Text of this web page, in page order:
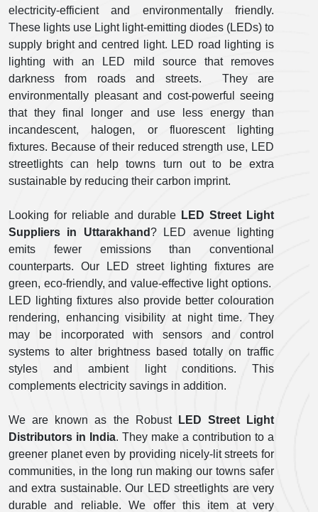
electricity-efficient and environmentally friendly.
These lights use Light light-emitting diodes (LEDs) to
supply bright and centred light. LED road lighting is
lighting with an LED mild source that removes
darkness from roads and streets. They are
environmentally pleasant and cost-powerful seeing
that they final longer and use less energy than
incandescent, halogen, or fluorescent lighting
fixtures. Because of their reduced strength use, LED
streetlights can help towns turn out to be extra
sustainable by reducing their carbon imprint.
Looking for reliable and durable LED Street Light
Suppliers in Uttarakhand? LED avenue lighting
emits fewer emissions than conventional
counterparts. Our LED street lighting fixtures are
green, eco-friendly, and value-effective light options.
LED lighting fixtures also provide better colouration
rendering, enhancing visibility at night time. They
may be incorporated with sensors and control
systems to alter brightness based totally on traffic
styles and ambient light conditions. This
complements electricity savings in addition.
We are known as the Robust
LED Street Light
Distributors in India. They make a contribution to a
greener planet even by providing nicely-lit streets for
communities, in the long run making our towns safer
and extra sustainable. Our LED streetlights are very
durable and reliable. We offer this item at very